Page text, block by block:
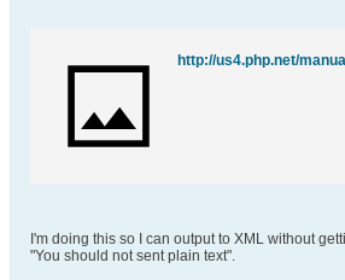
I'm doing this so I can output to XML without
"You should not sent plain text".